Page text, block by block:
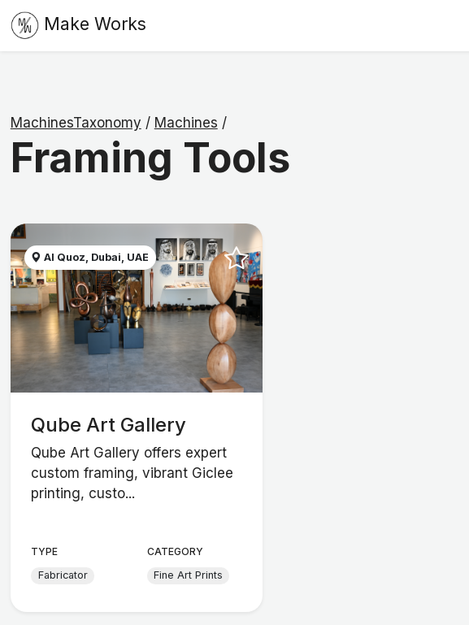
Make Works
MachinesTaxonomy / Machines /
Framing Tools
Al Quoz, Dubai, UAE
Qube Art Gallery
Qube Art Gallery offers expert
custom framing, vibrant Giclee
printing, custo...
TYPE
Fabricator
CATEGORY
Fine Art Prints